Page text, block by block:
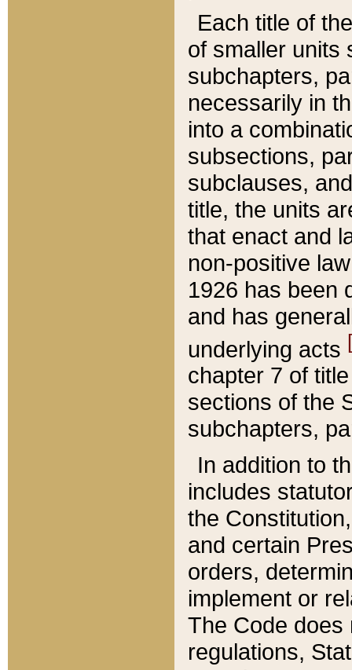
Each title of
of smaller units
subchapters,
necessarily in
into a
subsections,
subclauses,
title, the units
that enact and
non-positive
1926 has been
and has
underlying acts
chapter 7 of
sections of the
subchapters,
In addition to
includes
the
and certain
orders,
implement or
The Code does
regulations,